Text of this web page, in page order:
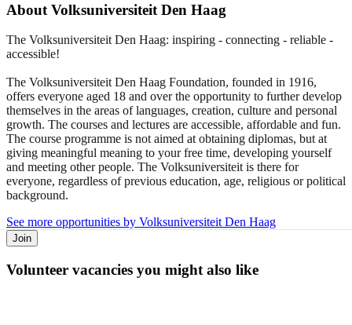
About Volksuniversiteit Den Haag
The Volksuniversiteit Den Haag: inspiring - connecting - reliable -
accessible!
The Volksuniversiteit Den Haag Foundation, founded in 1916,
offers everyone aged 18 and over the opportunity to further develop
themselves in the areas of languages, creation, culture and personal
growth. The courses and lectures are accessible, affordable and fun.
The course programme is not aimed at obtaining diplomas, but at
giving meaningful meaning to your free time, developing yourself
and meeting other people. The Volksuniversiteit is there for
everyone, regardless of previous education, age, religious or political
background.
See more opportunities by Volksuniversiteit Den Haag
Join
Volunteer vacancies you might also like